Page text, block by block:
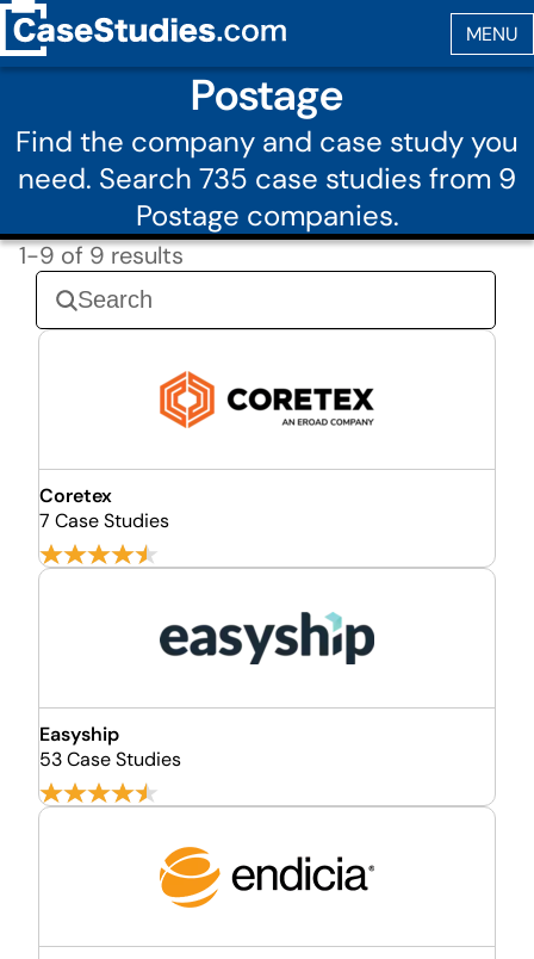
Postage
Find the company and case study you
need. Search 735 case studies from 9
Postage companies.
1-9 of 9 results
Coretex
7 Case Studies
Easyship
53 Case Studies